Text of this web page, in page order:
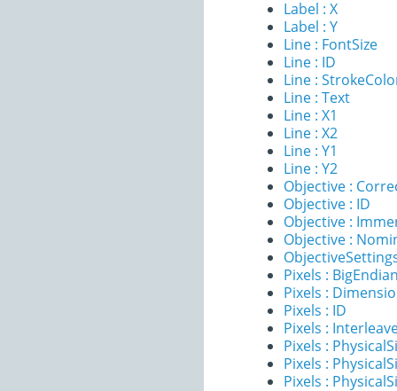
Label : X
Label : Y
Line : FontSize
Line : ID
Line :
Line : Text
Line : X1
Line : X2
Line : Y1
Line : Y2
Objective :
Objective : ID
Objective :
Objective :
Pixels :
Pixels :
Pixels : ID
Pixels :
Pixels :
Pixels :
Pixels :